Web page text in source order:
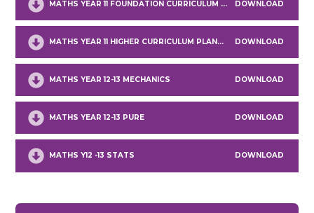
MATHS YEAR 11 FOUNDATION CURRICULUM PLANNING DOWNLOAD
MATHS YEAR 11 HIGHER CURRICULUM PLANNING DOWNLOAD
MATHS YEAR 12-13 MECHANICS DOWNLOAD
MATHS YEAR 12-13 PURE DOWNLOAD
MATHS Y12 -13 STATS DOWNLOAD